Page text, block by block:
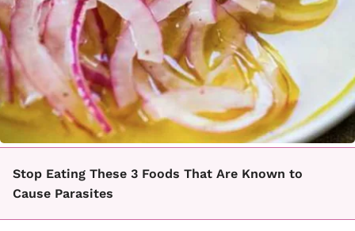
Stop Eating These 3 Foods That Are Known to
Cause Parasites